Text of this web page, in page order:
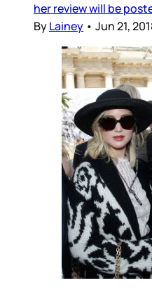
her review will be
ByLainey • Jun 21,